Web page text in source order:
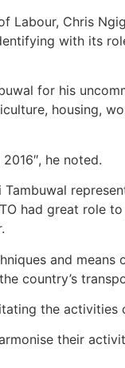
Labour, Chris
with its
for his
housing,
he noted.
had great role
and means
country’s
the activities
their